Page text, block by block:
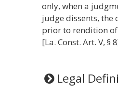
only, when a
judge dissents, the
prior to rendition
[La. Const. Art. V, §
Legal